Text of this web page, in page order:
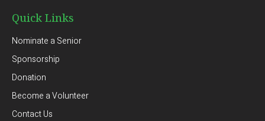
Quick Links
Nominate a Senior
Sponsorship
Donation
Become a Volunteer
Contact Us